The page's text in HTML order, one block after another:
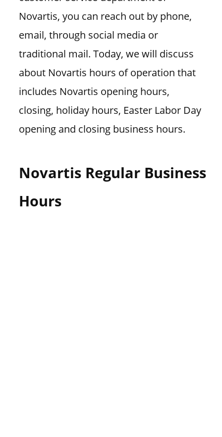
Novartis, you can reach out by phone,
email, through social media or
traditional mail. Today, we will discuss
about Novartis hours of operation that
includes Novartis opening hours,
closing, holiday hours, Easter Labor Day
opening and closing business hours.
Novartis Regular Business
Hours